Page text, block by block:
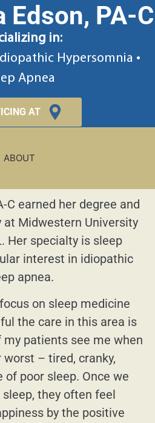
Edson, PA-C
in:
Hypersomnia •
Apnea
AT
ABOUT
C earned her degree and
at Midwestern University
Her specialty is sleep
interest in idiopathic
apnea.
on sleep medicine
the care in this area is
my patients see me when
– tired, cranky,
poor sleep. Once we
they often feel
by the positive